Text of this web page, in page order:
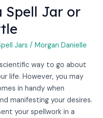
Spell Jar or
Jars / Morgan Danielle
way to go about
life. However, you may
in handy when
manifesting your desires.
your spellwork in a